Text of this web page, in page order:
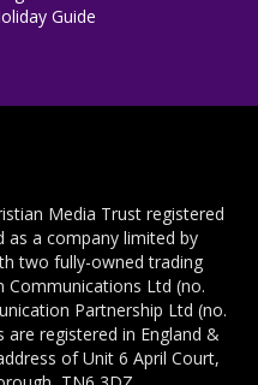
Guide
Media Trust registered
as a company limited by
two fully-owned trading
Communications Ltd (no.
Partnership Ltd (no.
are registered in England &
of Unit 6 April Court,